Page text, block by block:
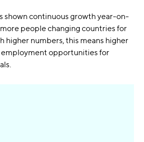
shown continuous growth year-on-
people changing countries for
higher numbers, this means higher
employment opportunities for